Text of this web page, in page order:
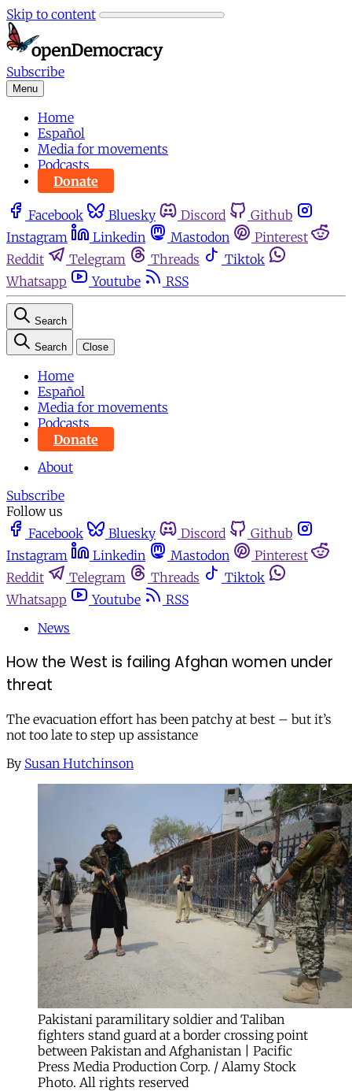
Skip to content
Subscribe
Menu
Home
Español
Media for movements
Podcasts
Donate
Facebook Bluesky Discord
Github
Instagram
Linkedin Mastodon
Pinterest
Reddit
Telegram Threads
Tiktok
Whatsapp
Youtube RSS
Search
Search Close
Home
Español
Media for movements
Podcasts
Donate
About
Subscribe
Follow us
Facebook
Bluesky Discord
Github
Instagram
Linkedin Mastodon
Pinterest
Reddit
Telegram Threads
Tiktok
Whatsapp
Youtube
RSS
News
How the West is failing Afghan women under
threat
The evacuation effort has been patchy at best – but it’s
not too late to step up assistance
By Susan Hutchinson
Pakistani paramilitary soldier and Taliban
fighters stand guard at a border crossing point
between Pakistan and Afghanistan | Pacific
Press Media Production Corp. / Alamy Stock
Photo. All rights reserved